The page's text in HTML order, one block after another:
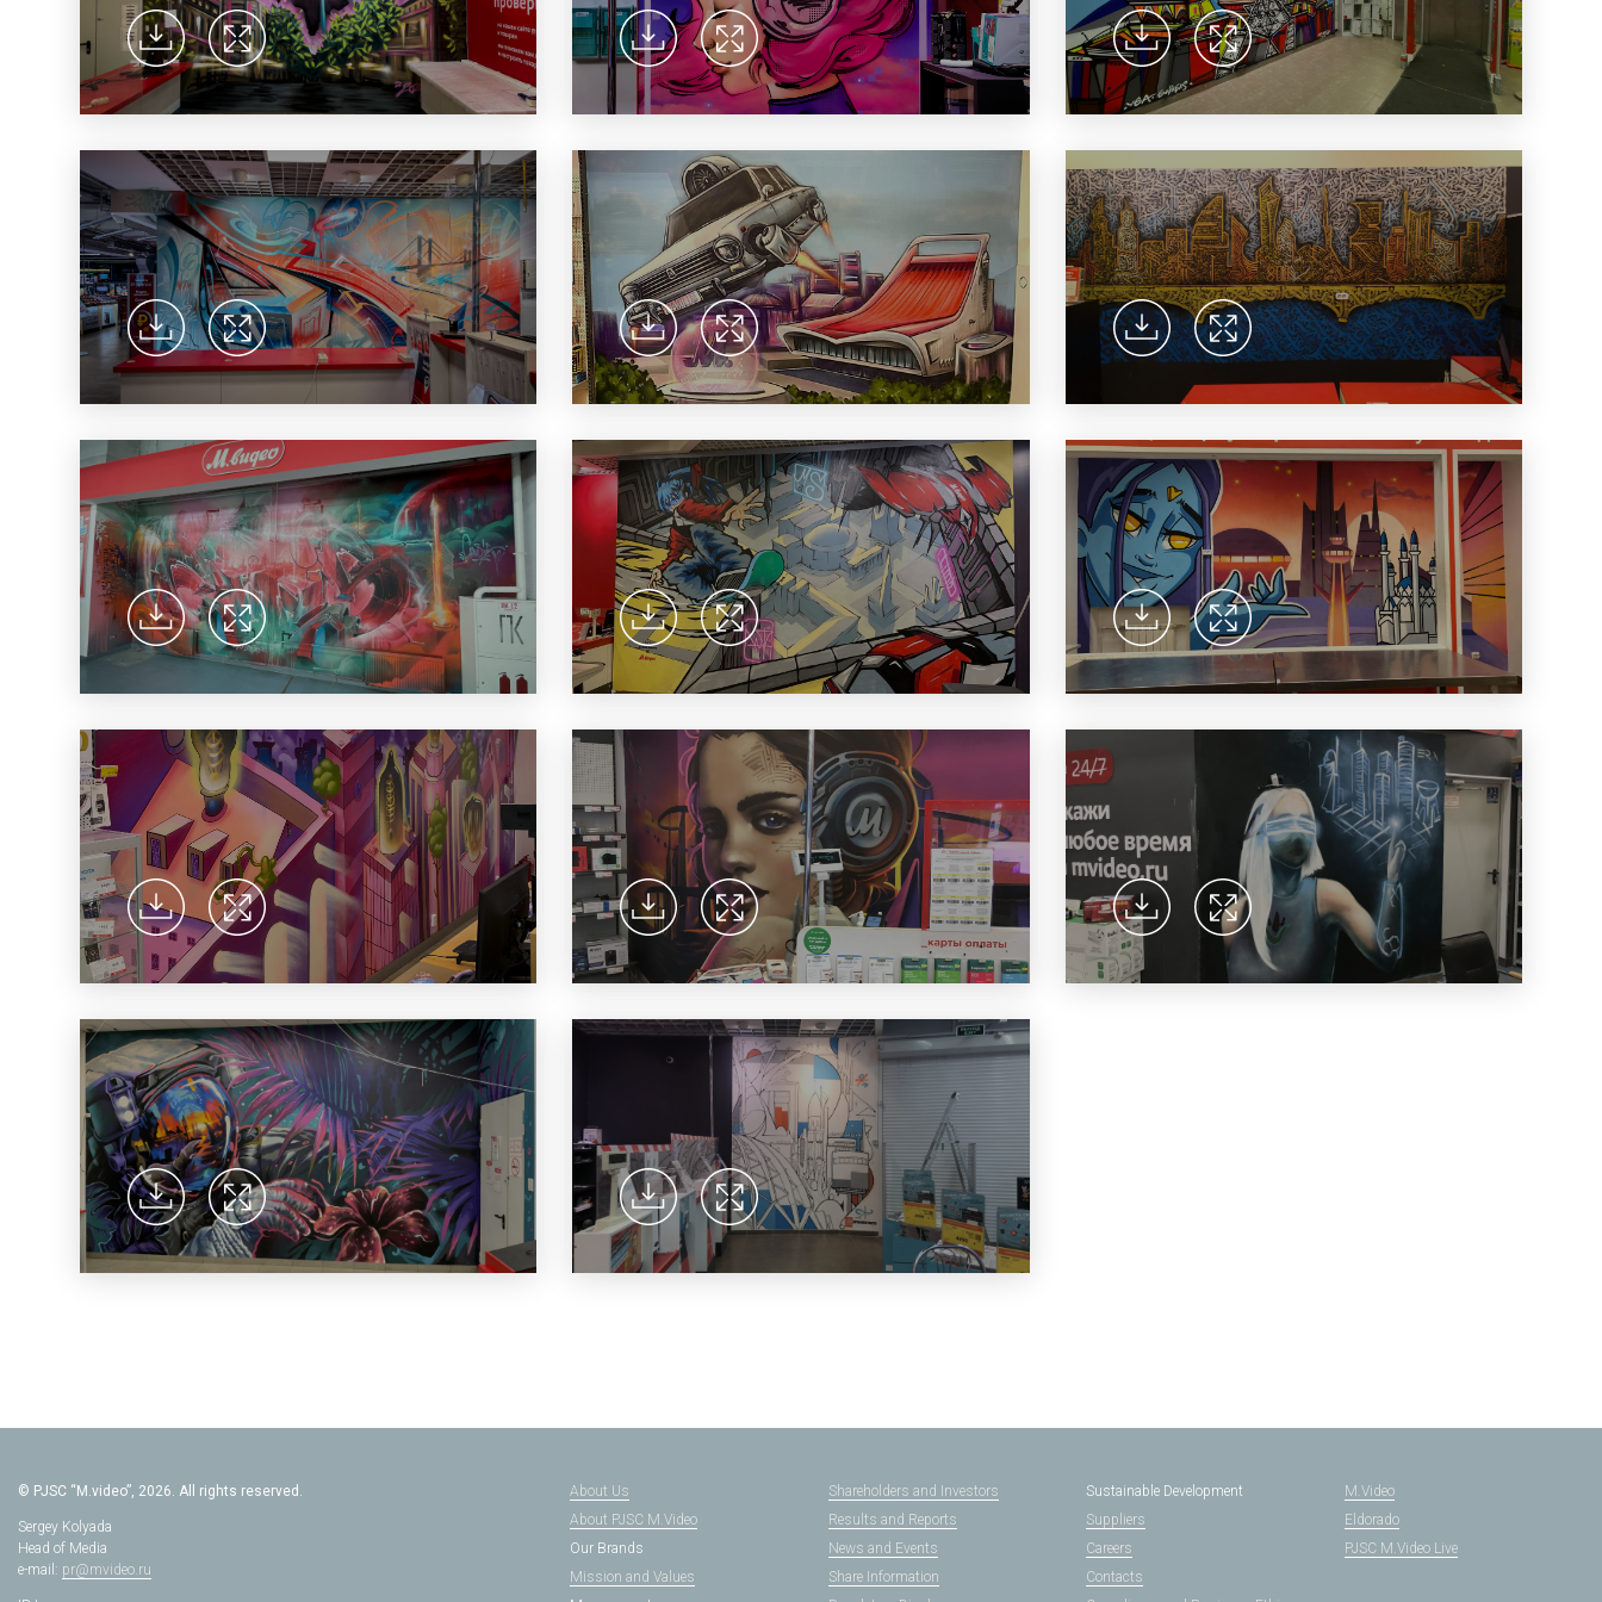
household appliances and electronics sector, providing an
excellent customer experience, premium service and new
products from the leading electronics brands.
convenient universal online platform. The brand’s key
advantages for consumers are the best deals, simplicity
and proximity.
© PJSC “M.video”, 2026. All rights reserved.
Sergey Kolyada
Head of Media
e-mail: pr@mvideo.ru
About Us
About PJSC M.Video
Our Brands
Mission and Values
Shareholders and Investors
Results and Reports
News and Events
Share Information
Sustainable Development
Suppliers
Careers
Contacts
M.Video
Eldorado
PJSC M.Video Live